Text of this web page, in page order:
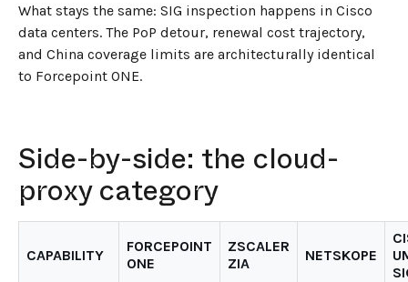
What stays the same: SIG inspection happens in Cisco
data centers. The PoP detour, renewal cost trajectory,
and China coverage limits are architecturally identical
to Forcepoint ONE.
Side-by-side: the cloud-
proxy category
CAPABILITY
FORCEPOINT
ONE
ZSCALER
ZIA
NETSKOPE